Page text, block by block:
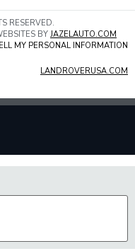
RESERVED.
BYJAZELAUTO.COM
MY PERSONAL INFORMATION
LANDROVERUSA.COM